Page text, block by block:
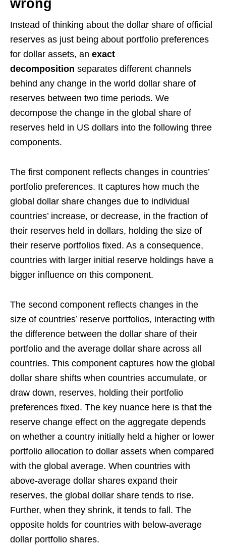
wrong
Instead of thinking about the dollar share of official
reserves as just being about portfolio preferences
for dollar assets, an exact
decomposition separates different channels
behind any change in the world dollar share of
reserves between two time periods. We
decompose the change in the global share of
reserves held in US dollars into the following three
components.
The first component reflects changes in countries’
portfolio preferences. It captures how much the
global dollar share changes due to individual
countries’ increase, or decrease, in the fraction of
their reserves held in dollars, holding the size of
their reserve portfolios fixed. As a consequence,
countries with larger initial reserve holdings have a
bigger influence on this component.
The second component reflects changes in the
size of countries’ reserve portfolios, interacting with
the difference between the dollar share of their
portfolio and the average dollar share across all
countries. This component captures how the global
dollar share shifts when countries accumulate, or
draw down, reserves, holding their portfolio
preferences fixed. The key nuance here is that the
reserve change effect on the aggregate depends
on whether a country initially held a higher or lower
portfolio allocation to dollar assets when compared
with the global average. When countries with
above-average dollar shares expand their
reserves, the global dollar share tends to rise.
Further, when they shrink, it tends to fall. The
opposite holds for countries with below-average
dollar portfolio shares.